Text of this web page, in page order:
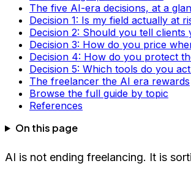
The five AI-era decisions, at a
Decision 1: Is my field actually at
Decision 2: Should you tell clients
Decision 3: How do you price
Decision 4: How do you protect
Decision 5: Which tools do you
The freelancer the AI era rewards
Browse the full guide by topic
References
On this page
AI is not ending freelancing. It is